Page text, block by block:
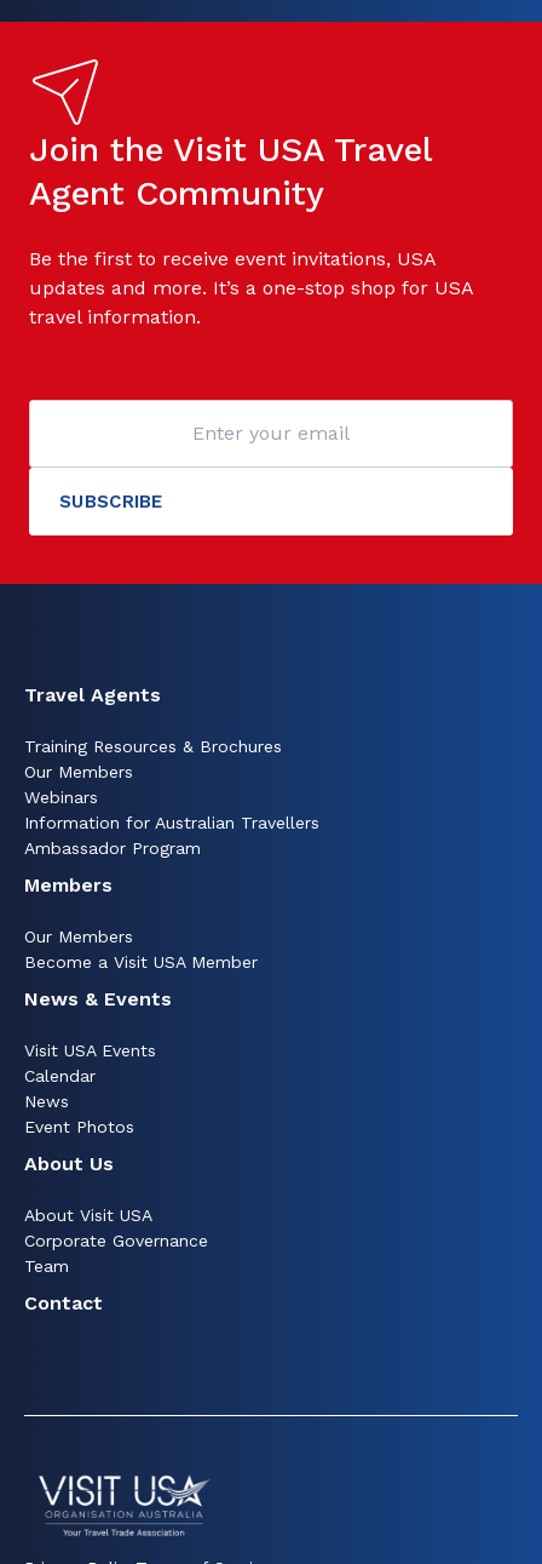
Join the Visit USA Travel
Agent Community
Be the first to receive event invitations, USA
updates and more. It’s a one-stop shop for USA
travel information.
Travel Agents
Training Resources & Brochures
Our Members
Webinars
Information for Australian Travellers
Ambassador Program
Members
Our Members
Become a Visit USA Member
News & Events
Visit USA Events
Calendar
News
Event Photos
About Us
About Visit USA
Corporate Governance
Team
Contact